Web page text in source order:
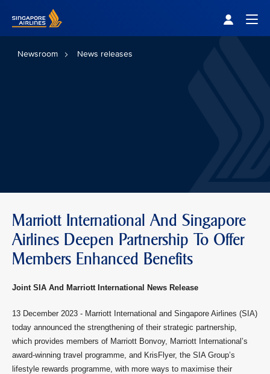
Newsroom News releases
Marriott International And Singapore
Airlines Deepen Partnership To Offer
Members Enhanced Benefits
Joint SIA And Marriott International News Release
13 December 2023 - Marriott International and Singapore Airlines (SIA)
today announced the strengthening of their strategic partnership,
which provides members of Marriott Bonvoy, Marriott International’s
award-winning travel programme, and KrisFlyer, the SIA Group’s
lifestyle rewards programme, with more ways to maximise their